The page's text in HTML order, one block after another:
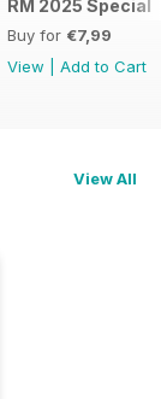
RM 2025 Special
Buy for €7,99
View
Add to Cart
View All